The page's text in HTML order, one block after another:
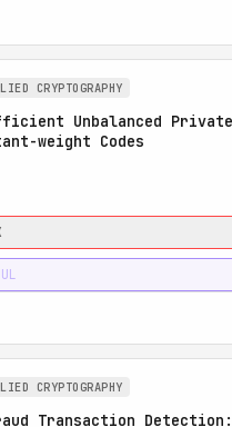
CRYPTOGRAPHY
Unbalanced
weight Codes
CRYPTOGRAPHY
Transaction